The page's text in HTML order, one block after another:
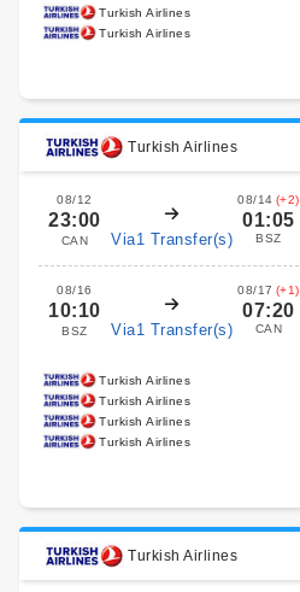
Turkish Airlines
Turkish Airlines
Turkish Airlines
08/12
23:00
CAN Via1 Transfer(s)
08/14 (+2)
01:05
BSZ
08/16
10:10
BSZ Via1 Transfer(s)
08/17 (+1)
07:20
CAN
Turkish Airlines
Turkish Airlines
Turkish Airlines
Turkish Airlines
Turkish Airlines